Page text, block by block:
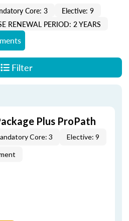
Core: 3
Elective: 9
RENEWAL PERIOD: 2 YEARS
Filter
Plus ProPath
Core: 3 Elective: 9